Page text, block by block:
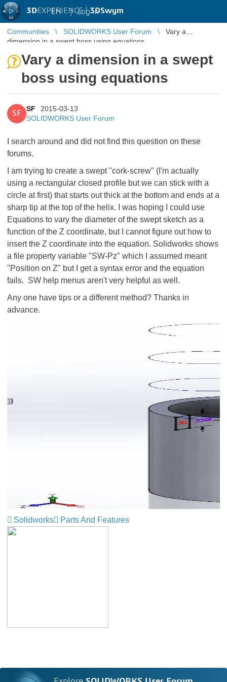
3DEXPERIENCE |3DSwym
EN | Log in
Communities SOLIDWORKS User Forum
Vary a
dimension in a swept boss using equations
Vary a dimension in a swept
boss using equations
SF
SF
2015-03-13
SOLIDWORKS User Forum
I search around and did not find this question on these
forums.
I am trying to create a swept "cork-screw" (I'm actually
using a rectangular closed profile but we can stick with a
circle at first) that starts out thick at the bottom and ends at a
sharp tip at the top of the helix. I was hoping I could use
Equations to vary the diameter of the swept sketch as a
function of the Z coordinate, but I cannot figure out how to
insert the Z coordinate into the equation. Solidworks shows
a file property variable "SW-Pz" which I assumed meant
"Position on Z" but I get a syntax error and the equation
fails. SW help menus aren't very helpful as well.
Any one have tips or a different method? Thanks in
advance.
Solidworks Parts And Features